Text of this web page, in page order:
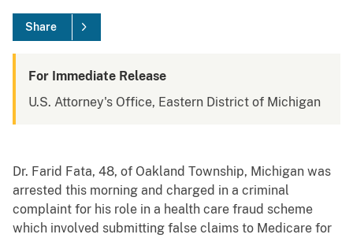
Share
For Immediate Release
U.S. Attorney's Office, Eastern District of Michigan
Dr. Farid Fata, 48, of Oakland Township, Michigan was
arrested this morning and charged in a criminal
complaint for his role in a health care fraud scheme
which involved submitting false claims to Medicare for